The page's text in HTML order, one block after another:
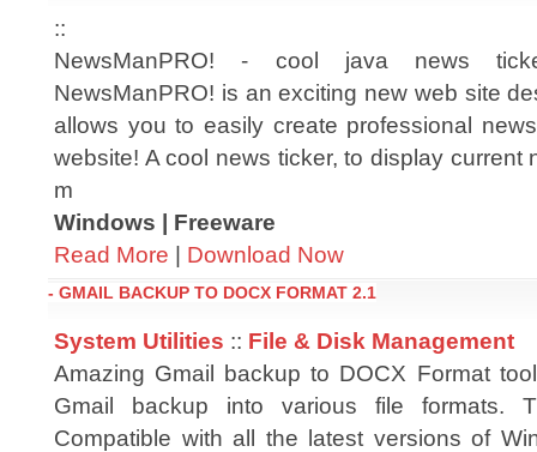
::
NewsManPRO! - cool java news
NewsManPRO! is an exciting new web site
allows you to easily create professional
website! A cool news ticker, to display current
m
Windows | Freeware
Read More | Download Now
- GMAIL BACKUP TO DOCX FORMAT 2.1
System Utilities :: File & Disk Management
Amazing Gmail backup to DOCX Format
Gmail backup into various file formats.
Compatible with all the latest versions of